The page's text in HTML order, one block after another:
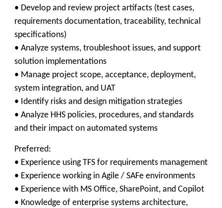
• Develop and review project artifacts (test cases,
requirements documentation, traceability, technical
specifications)
• Analyze systems, troubleshoot issues, and support
solution implementations
• Manage project scope, acceptance, deployment,
system integration, and UAT
• Identify risks and design mitigation strategies
• Analyze HHS policies, procedures, and standards
and their impact on automated systems
Preferred:
• Experience using TFS for requirements management
• Experience working in Agile / SAFe environments
• Experience with MS Office, SharePoint, and Copilot
• Knowledge of enterprise systems architecture,